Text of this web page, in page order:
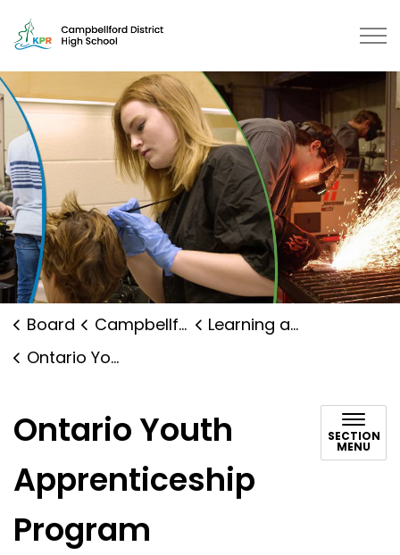
Campbellford District High School | Kawartha Pine
Board Campbellford District High School
Learning and Programs
Ontario Youth Apprenticeship Program
Ontario Youth
Apprenticeship
Program
SECTION
MENU